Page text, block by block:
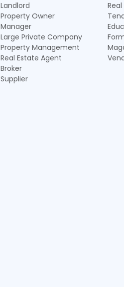
Landlord
Property Owner
Manager
Large Private Company
Property Management
Real Estate Agent
Broker
Supplier